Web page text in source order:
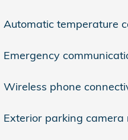
Automatic temperature
Emergency
Wireless phone
Exterior parking camera